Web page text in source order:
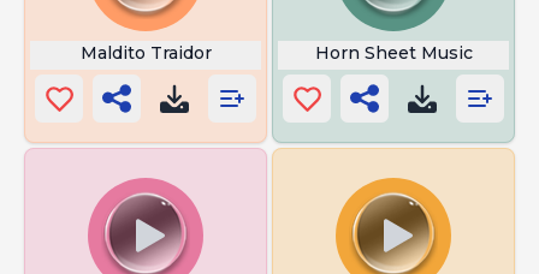
Maldito Traidor Horn Sheet Music